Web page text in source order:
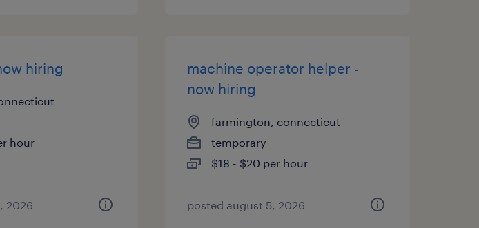
hiring
hour
2026
machine operator helper -
now hiring
farmington, connecticut
temporary
$18 - $20 per hour
posted august 5, 2026